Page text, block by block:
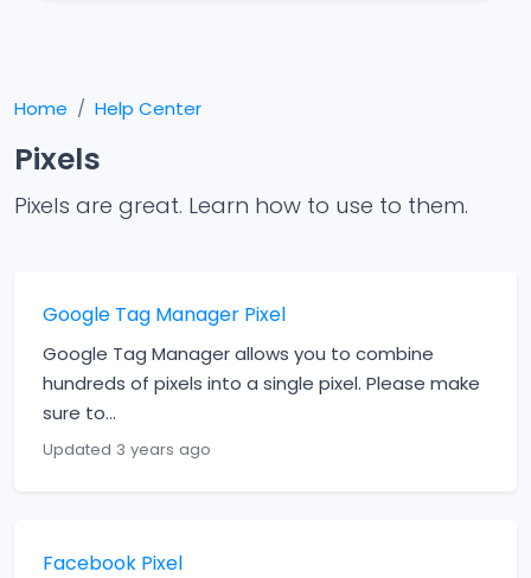
Home Help Center
Pixels
Pixels are great. Learn how to use to them.
Google Tag Manager Pixel
Google Tag Manager allows you to combine
hundreds of pixels into a single pixel. Please make
sure to...
Updated 3 years ago
Facebook Pixel